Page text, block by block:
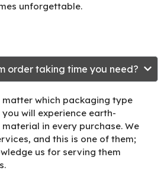
unforgettable.
order taking time you need?
matter which packaging type
will experience earth-
in every purchase. We
and this is one of them;
us for serving them